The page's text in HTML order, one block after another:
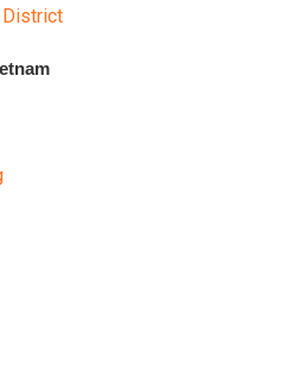
District